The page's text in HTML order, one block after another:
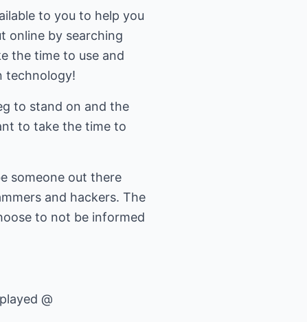
to you to help you
online by searching
the time to use and
technology!
to stand on and the
to take the time to
someone out there
and hackers. The
to not be informed
@